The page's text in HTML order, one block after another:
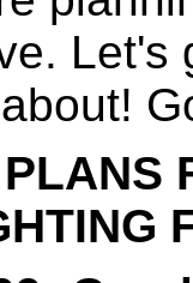
Let's